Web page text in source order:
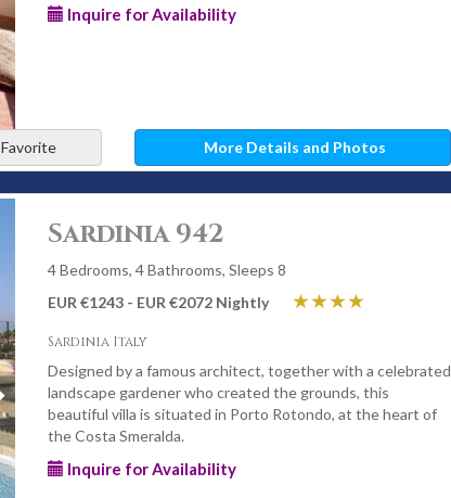
Inquire for Availability
Favorite More Details and Photos
Sardinia 942
4 Bedrooms, 4 Bathrooms, Sleeps 8
EUR €1243 - EUR €2072 Nightly
Sardinia Italy
Designed by a famous architect, together with a celebrated
landscape gardener who created the grounds, this
beautiful villa is situated in Porto Rotondo, at the heart of
the Costa Smeralda.
Inquire for Availability